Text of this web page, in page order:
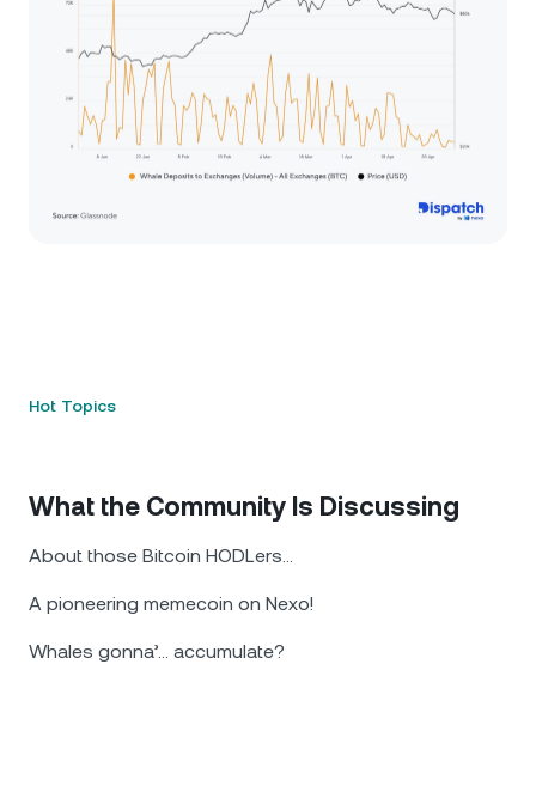
Hot Topics
What the Community Is Discussing
About those Bitcoin HODLers...
A pioneering memecoin on Nexo!
Whales gonna’... accumulate?